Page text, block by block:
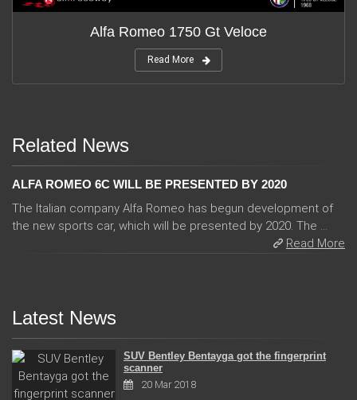
Alfa Romeo 1750 Gt Veloce
Read More
Related News
ALFA ROMEO 6C WILL BE PRESENTED BY 2020
The Italian company Alfa Romeo has begun development of
the new sports car, which will be presented by 2020. The ...
Read More
Latest News
SUV Bentley Bentayga got the fingerprint
scanner
20 Mar 2018